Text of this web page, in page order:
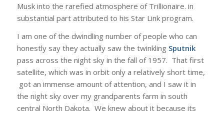
Musk into the rarefied atmosphere of Trillionaire. in
substantial part attributed to his Star Link program.
I am one of the dwindling number of people who can
honestly say they actually saw the twinkling Sputnik
pass across the night sky in the fall of 1957. That first
satellite, which was in orbit only a relatively short time,
got an immense amount of attention, and I saw it in
the night sky over my grandparents farm in south
central North Dakota. We knew about it because its